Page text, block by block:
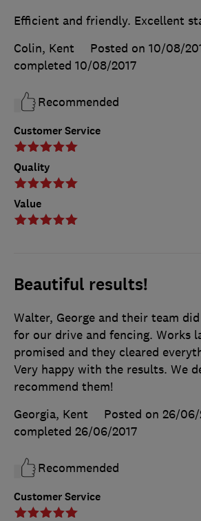
Customer Service
Quality
Value
Efficient and friendly. Excellent
Colin, Kent
Posted on 10/08/
completed 10/08/2017
Recommended
Beautiful results!
Customer Service
Walter, George and their team
for our drive and fencing. Works
promised and they cleared
Very happy with the results. We
recommend them!
Georgia, Kent
Posted on 26/06/
completed 26/06/2017
Recommended